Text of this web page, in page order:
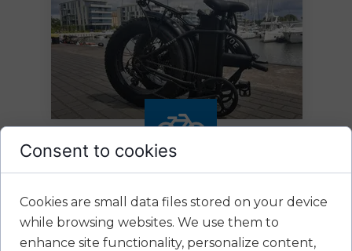
Folding
Consent to cookies
Cookies are small data files stored on your device
while browsing websites. We use them to
enhance site functionality, personalize content,